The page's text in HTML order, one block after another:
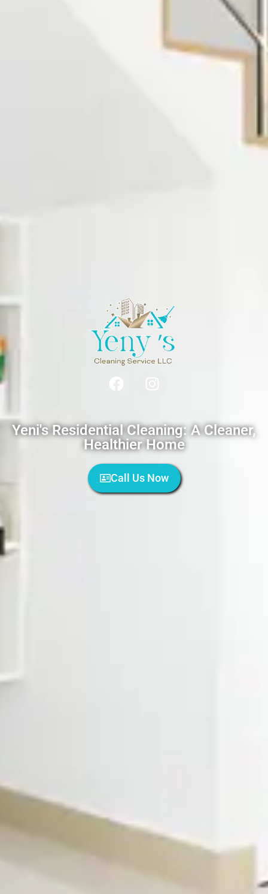
Yeni's Residential Cleaning: A Cleaner,
Healthier Home
Call Us Now